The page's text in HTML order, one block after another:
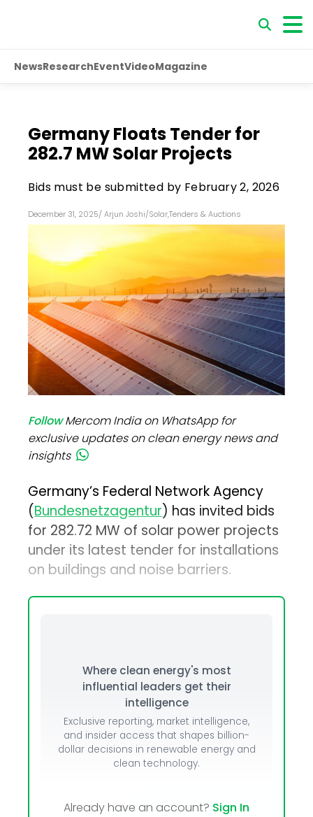
NewsResearchEventVideoMagazine
Germany Floats Tender for
282.7 MW Solar Projects
Bids must be submitted by February 2, 2026
December 31, 2025/ Arjun Joshi/Solar,Tenders & Auctions
FollowMercom India on WhatsApp for
exclusive updates on clean energy news and
insights
Germany’s Federal Network Agency
(Bundesnetzagentur) has invited bids
for 282.72 MW of solar power projects
under its latest tender for installations
on buildings and noise barriers.
Where clean energy's most
influential leaders get their
intelligence
Exclusive reporting, market intelligence,
and insider access that shapes billion-
dollar decisions in renewable energy and
clean technology.
Already have an account? Sign In